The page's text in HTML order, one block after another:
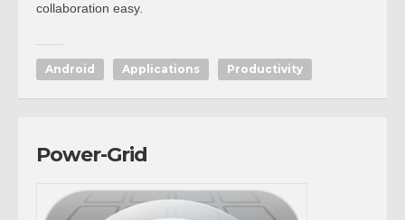
collaboration easy.
Android Applications Productivity
Power-Grid